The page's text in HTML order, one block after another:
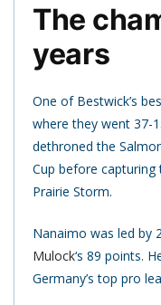
The
years
One of Bestwick’s
where they went 37-
dethroned the
Cup before capturing
Prairie Storm.
Nanaimo was led by
Mulock‘s 89 points.
Germany’s top pro